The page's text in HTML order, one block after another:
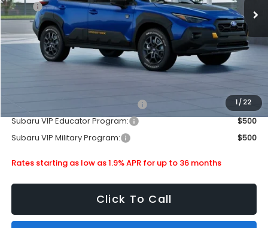
1 / 22
MSRP
$36,333
Doc Fee
+$399
Dealer Discount
-$2,256
Subaru City Sales Price
$34,476
$500
Subaru VIP Educator Program:
$500
Subaru VIP Military Program:
$500
Rates starting as low as 1.9% APR for up to 36 months
Click To Call